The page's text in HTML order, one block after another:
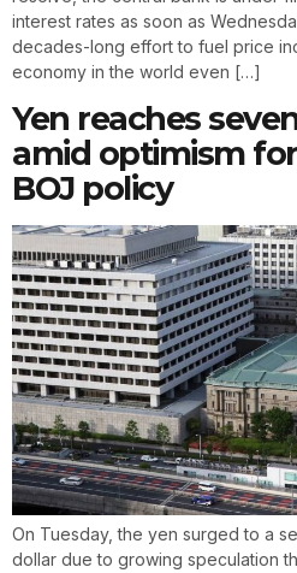
interest rates as soon as
decades-long effort to fuel price
economy in the world even […]
Yen reaches
amid optimism
BOJ policy
On Tuesday, the yen surged to a
dollar due to growing speculation